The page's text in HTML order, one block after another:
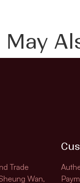
May
Trade
Wan,